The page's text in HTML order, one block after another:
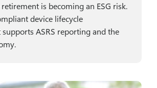
is becoming an ESG risk.
device lifecycle
ASRS reporting and the